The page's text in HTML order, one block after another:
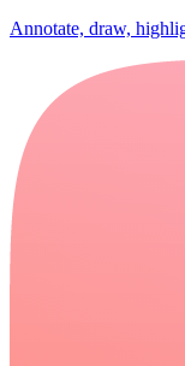
Annotate, draw,